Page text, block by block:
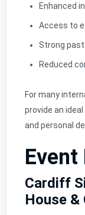
Enhanced
Access to
Strong
Reduced
For many
provide an
and personal
Event
Cardiff
House